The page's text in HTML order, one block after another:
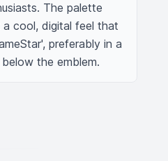
The palette
cool, digital feel that
preferably in a
the emblem.